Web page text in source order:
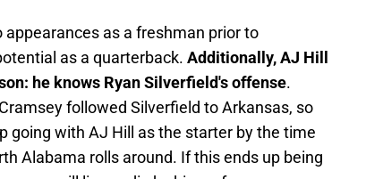
as a freshman prior to
as a quarterback. Additionally, AJ Hill
he knows Ryan Silverfield's offense.
followed Silverfield to Arkansas, so
going with AJ Hill as the starter by the time
Alabama rolls around. If this ends up being